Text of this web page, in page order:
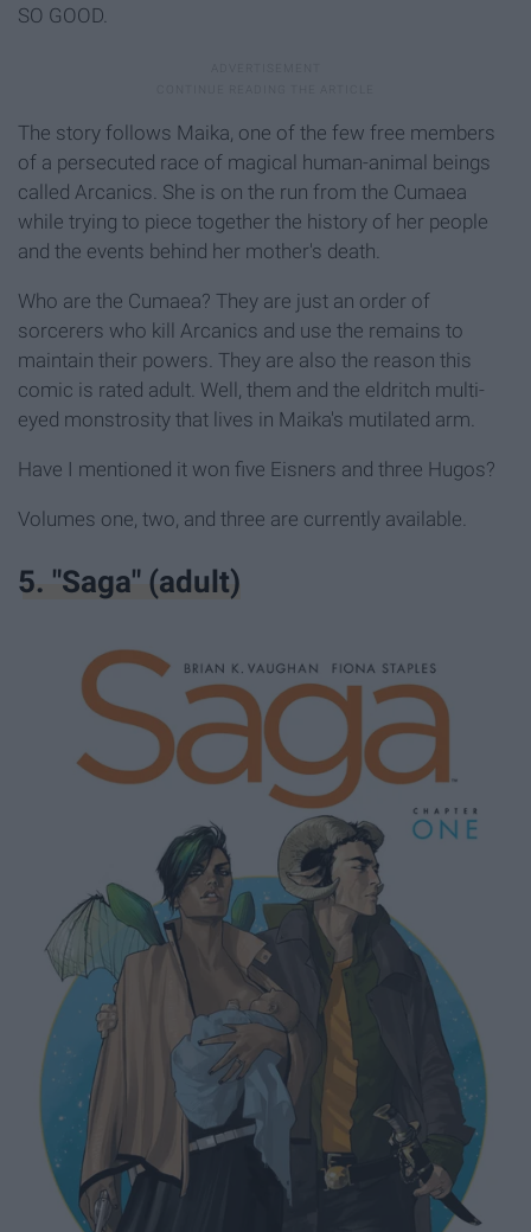
SO GOOD.
The story follows Maika, one of the few free members
of a persecuted race of magical human-animal beings
called Arcanics. She is on the run from the Cumaea
while trying to piece together the history of her people
and the events behind her mother's death.
Who are the Cumaea? They are just an order of
sorcerers who kill Arcanics and use the remains to
maintain their powers. They are also the reason this
comic is rated adult. Well, them and the eldritch multi-
eyed monstrosity that lives in Maika's mutilated arm.
Have I mentioned it won five Eisners and three Hugos?
Volumes one, two, and three are currently available.
5. "Saga" (adult)